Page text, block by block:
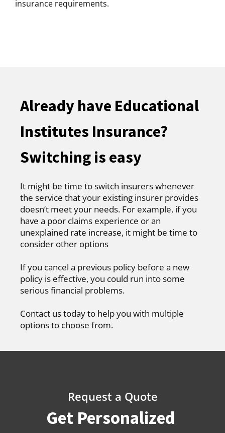
insurance requirements.
Already have Educational
Institutes Insurance?
Switching is easy
It might be time to switch insurers whenever
the service that your existing insurer provides
doesn’t meet your needs. For example, if you
have a poor claims experience or an
unexplained rate increase, it might be time to
consider other options
If you cancel a previous policy before a new
policy is effective, you could run into some
serious financial problems.
Contact us today to help you with multiple
options to choose from.
Request a Quote
Get Personalized